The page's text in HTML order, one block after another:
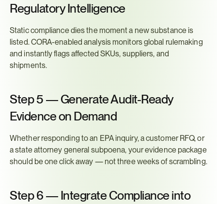
Regulatory Intelligence
Static compliance dies the moment a new substance is
listed. CORA-enabled analysis monitors global rulemaking
and instantly flags affected SKUs, suppliers, and
shipments.
Step 5 — Generate Audit-Ready
Evidence on Demand
Whether responding to an EPA inquiry, a customer RFQ, or
a state attorney general subpoena, your evidence package
should be one click away — not three weeks of scrambling.
Step 6 — Integrate Compliance into